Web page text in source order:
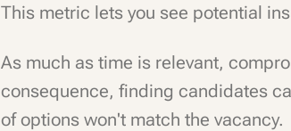
This metric lets you see potential
As much as time is relevant,
consequence, finding candidates
of options won't match the vacancy.